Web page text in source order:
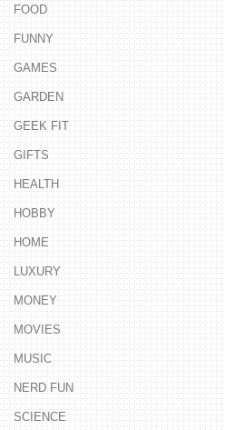
FOOD
FUNNY
GAMES
GARDEN
GEEK FIT
GIFTS
HEALTH
HOBBY
HOME
LUXURY
MONEY
MOVIES
MUSIC
NERD FUN
SCIENCE